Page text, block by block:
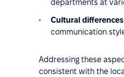
departments at
Cultural differences
communication
Addressing these
consistent with the